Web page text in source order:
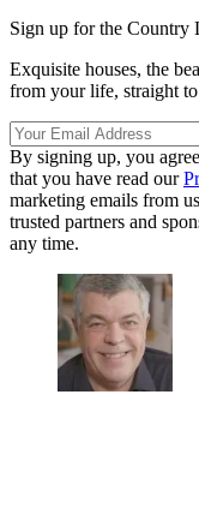
Sign up for the Country
Exquisite houses, the
from your life, straight
By signing up, you
that you have read our
marketing emails from
trusted partners and
any time.